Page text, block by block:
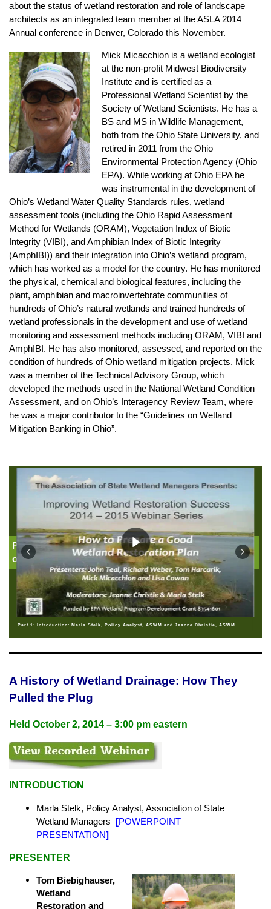
about the status of wetland restoration and role of landscape
architects as an integrated team member at the ASLA 2014
Annual conference in Denver, Colorado this November.
Mick Micacchion is a wetland ecologist
at the non-profit Midwest Biodiversity
Institute and is certified as a
Professional Wetland Scientist by the
Society of Wetland Scientists. He has a
BS and MS in Wildlife Management,
both from the Ohio State University, and
retired in 2011 from the Ohio
Environmental Protection Agency (Ohio
EPA). While working at Ohio EPA he
was instrumental in the development of
Ohio’s Wetland Water Quality Standards rules, wetland
assessment tools (including the Ohio Rapid Assessment
Method for Wetlands (ORAM), Vegetation Index of Biotic
Integrity (VIBI), and Amphibian Index of Biotic Integrity
(AmphIBI)) and their integration into Ohio’s wetland program,
which has worked as a model for the country. He has monitored
the physical, chemical and biological features, including the
plant, amphibian and macroinvertebrate communities of
hundreds of Ohio’s natural wetlands and trained hundreds of
wetland professionals in the development and use of wetland
monitoring and assessment methods including ORAM, VIBI and
AmphIBI. He has also monitored, assessed, and reported on the
condition of hundreds of Ohio wetland mitigation projects. Mick
was a member of the Technical Advisory Group, which
developed the methods used in the National Wetland Condition
Assessment, and on Ohio’s Interagency Review Team, where
he was a major contributor to the “Guidelines on Wetland
Mitigation Banking in Ohio”.
Part 1: Introduction: Jeanne Christie, Association
of State Wetland Managers
Part 1: Introduction: Marla Stelk, Policy Analyst, ASWM and Jeanne Christie, ASWM
A History of Wetland Drainage: How They
Pulled the Plug
Held October 2, 2014 – 3:00 pm eastern
INTRODUCTION
Marla Stelk, Policy Analyst, Association of State
Wetland Managers [POWERPOINT
PRESENTATION]
PRESENTER
Tom Biebighauser,
Wetland
Restoration and